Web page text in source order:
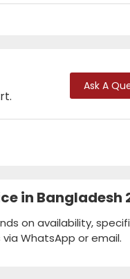
Ask A
in Bangladesh
on availability,
WhatsApp or email.